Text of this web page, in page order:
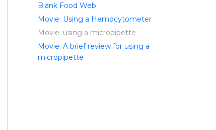
Blank Food Web
Movie: Using a Hemocytometer
Movie: using a micropipette
Movie: A brief review for using a
micropipette